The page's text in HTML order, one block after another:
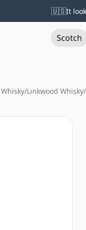
🇺🇸It
Scotch
/Linkwood Whisky/